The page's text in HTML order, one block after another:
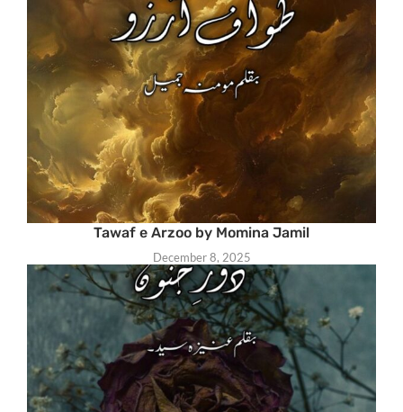
Tawaf e Arzoo by Momina Jamil
December 8, 2025